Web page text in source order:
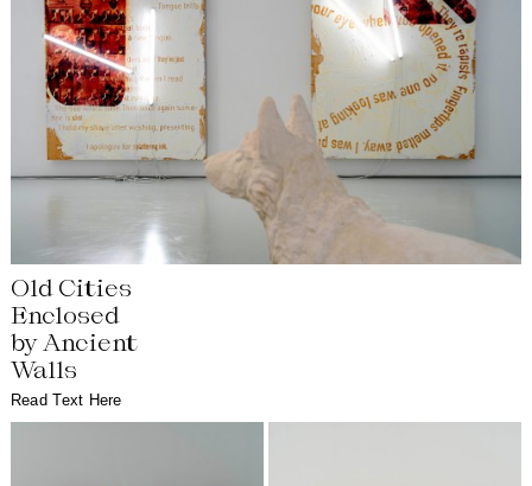
Old Cities
Enclosed
by Ancient
Walls
Read Text Here